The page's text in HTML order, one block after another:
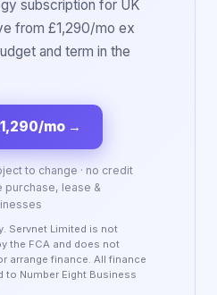
subscription for UK
from £1,290/mo ex
and term in the
mo →
to change · no credit
purchase, lease &
Servnet Limited is not
the FCA and does not
arrange finance. All finance
to Number Eight Business